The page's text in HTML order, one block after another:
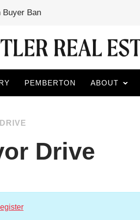
Buyer Ban
PEMBERTON ABOUT
Drive